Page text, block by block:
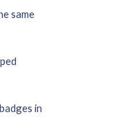
same
in